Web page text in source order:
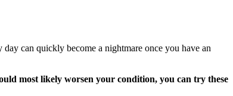
can quickly become a nightmare once you have an
most likely worsen your condition, you can try these